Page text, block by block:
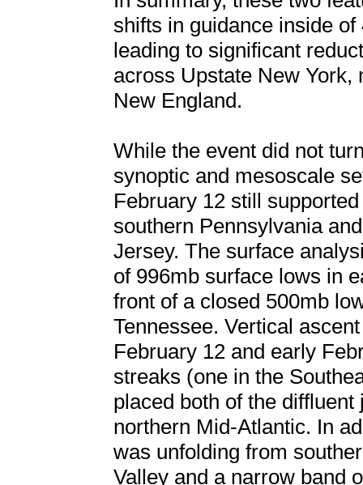
shifts in guidance inside
leading to significant
across Upstate New York,
New England.
While the event did not
synoptic and mesoscale
February 12 still
southern Pennsylvania
Jersey. The surface
of 996mb surface lows in
front of a closed 500mb
Tennessee. Vertical
February 12 and early
streaks (one in the
placed both of the
northern Mid-Atlantic. In
was unfolding from
Valley and a narrow band